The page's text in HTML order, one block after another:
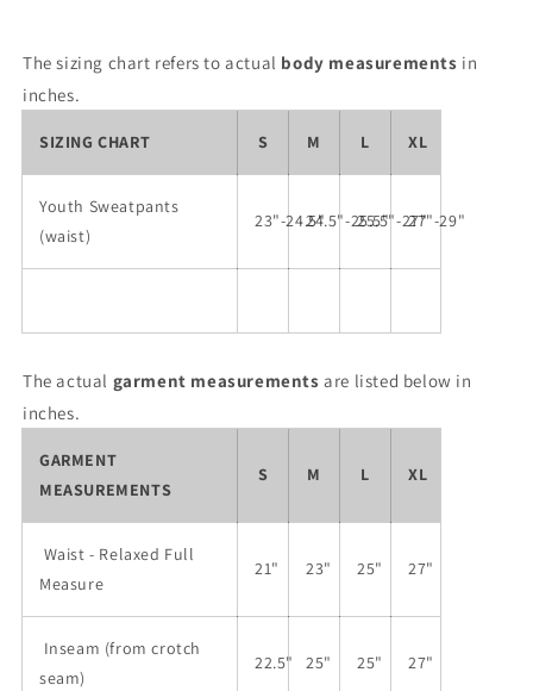
The sizing chart refers to actual body measurements in
inches.
SIZING CHART S M L XL
Youth Sweatpants
(waist)
23"-24.5"24.5"-25.5"25.5"-27"27"-29"
The actual garment measurements are listed below in
inches.
GARMENT
MEASUREMENTS
S M L XL
Waist - Relaxed Full
Measure
21" 23" 25" 27"
Inseam (from crotch
seam)
22.5" 25" 25" 27"